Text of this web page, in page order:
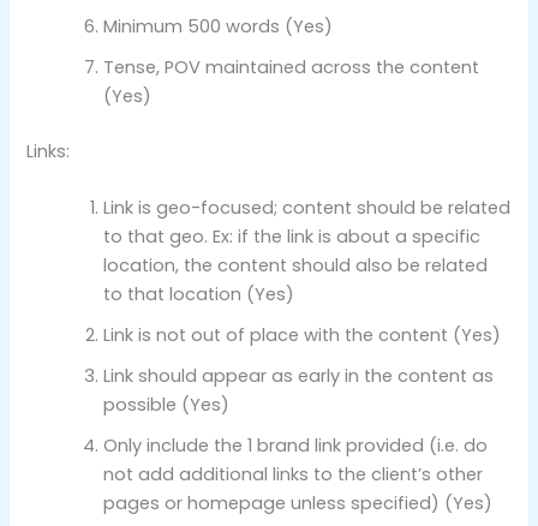
Minimum 500 words (Yes)
Tense, POV maintained across the content
(Yes)
Links:
Link is geo-focused; content should be related
to that geo. Ex: if the link is about a specific
location, the content should also be related
to that location (Yes)
Link is not out of place with the content (Yes)
Link should appear as early in the content as
possible (Yes)
Only include the 1 brand link provided (i.e. do
not add additional links to the client’s other
pages or homepage unless specified) (Yes)